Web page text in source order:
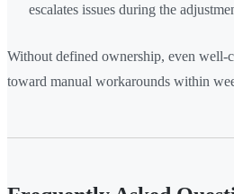
escalates issues during the
Without defined ownership, even well-
toward manual workarounds within